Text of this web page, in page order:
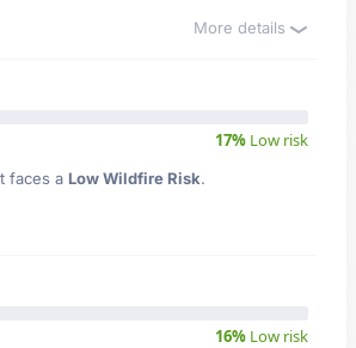
More details
17% Low risk
faces a Low Wildfire Risk.
16% Low risk